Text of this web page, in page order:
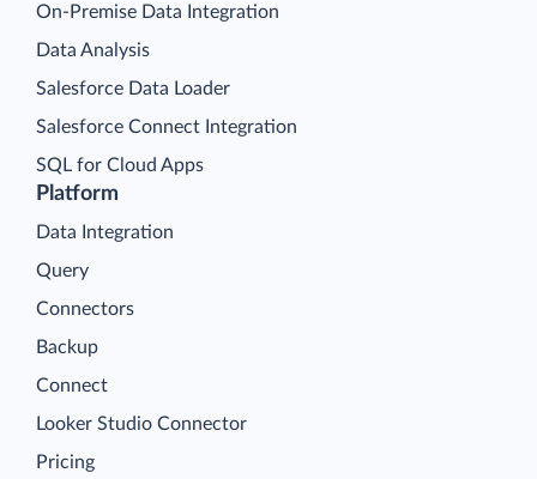
Platform
Data Integration
Query
Connectors
Backup
Connect
Looker Studio Connector
Pricing
On-Premise Data Integration
Data Analysis
Salesforce Data Loader
Salesforce Connect Integration
SQL for Cloud Apps